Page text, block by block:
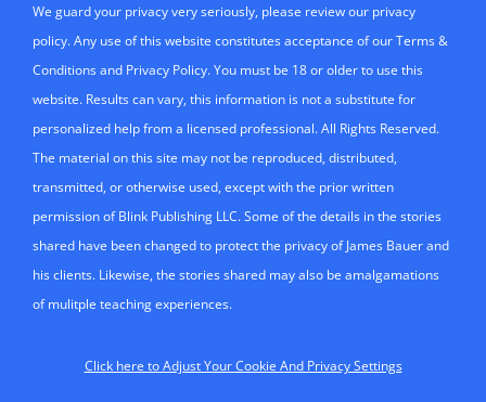
We guard your privacy very seriously, please review our privacy
policy. Any use of this website constitutes acceptance of our Terms &
Conditions and Privacy Policy. You must be 18 or older to use this
website. Results can vary, this information is not a substitute for
personalized help from a licensed professional. All Rights Reserved.
The material on this site may not be reproduced, distributed,
transmitted, or otherwise used, except with the prior written
permission of Blink Publishing LLC. Some of the details in the stories
shared have been changed to protect the privacy of James Bauer and
his clients. Likewise, the stories shared may also be amalgamations
of mulitple teaching experiences.
Click here to Adjust Your Cookie And Privacy Settings